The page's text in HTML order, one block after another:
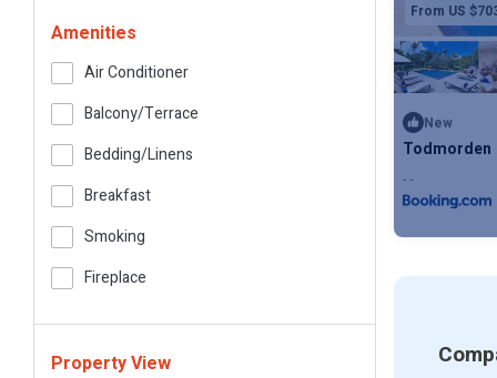
Amenities
Air Conditioner
Balcony/terrace
Bedding/linens
Breakfast
Smoking
Fireplace
Property View
From US
New
Todmorden
Max.